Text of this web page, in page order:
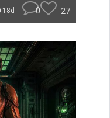
18d 0 27